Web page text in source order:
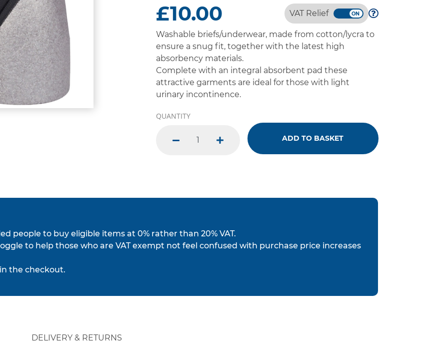
£10.00 VAT Relief
Washable briefs/underwear, made from cotton/lycra to
ensure a snug fit, together with the latest high
absorbency materials.
Complete with an integral absorbent pad these
attractive garments are ideal for those with light
urinary incontinence.
QUANTITY
minus plus
ADD TO BASKET
people to buy eligible items at 0% rather than 20% VAT.
to help those who are VAT exempt not feel confused with purchase price increases
the checkout.
DELIVERY & RETURNS